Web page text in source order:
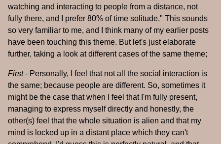
watching and interacting to people from a distance, not
fully there, and I prefer 80% of time solitude." This sounds
so very familiar to me, and I think many of my earlier posts
have been touching this theme. But let's just elaborate
further, taking a look at different cases of the same theme;
First- Personally, I feel that not all the social interaction is
the same; because people are different. So, sometimes it
might be the case that when I feel that I'm fully present,
managing to express myself directly and honestly, the
other(s) feel that the whole situation is alien and that my
mind is locked up in a distant place which they can't